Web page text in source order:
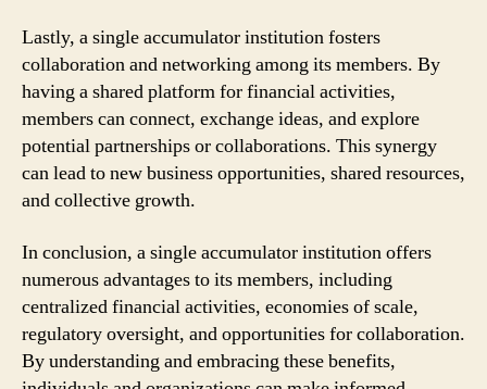
Lastly, a single accumulator institution fosters
collaboration and networking among its members. By
having a shared platform for financial activities,
members can connect, exchange ideas, and explore
potential partnerships or collaborations. This synergy
can lead to new business opportunities, shared resources,
and collective growth.
In conclusion, a single accumulator institution offers
numerous advantages to its members, including
centralized financial activities, economies of scale,
regulatory oversight, and opportunities for collaboration.
By understanding and embracing these benefits,